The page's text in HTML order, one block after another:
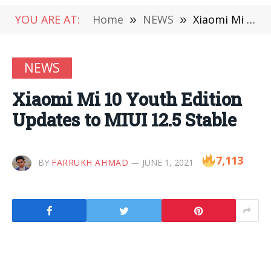
YOU ARE AT: Home » NEWS » Xiaomi Mi 10 Youth Edition Updates to MIUI 12.5 Stable
NEWS
Xiaomi Mi 10 Youth Edition
Updates to MIUI 12.5 Stable
BY FARRUKH AHMAD JUNE 1, 2021 7,113